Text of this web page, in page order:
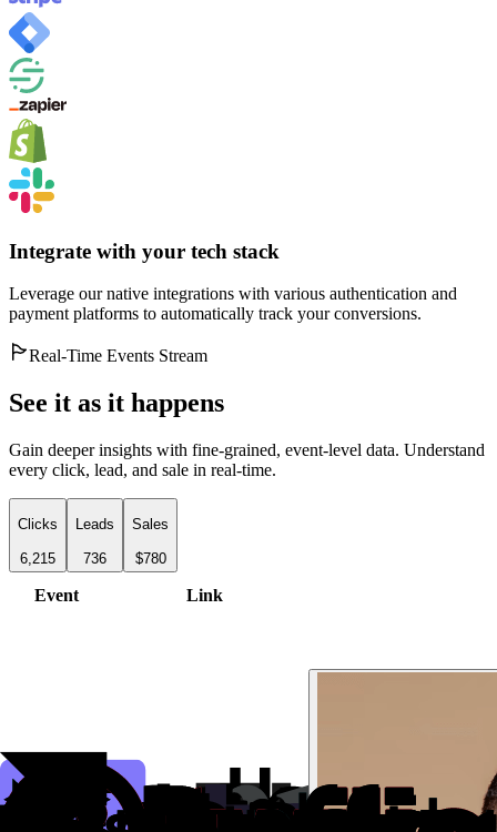
Integrate with your tech stack
Leverage our native integrations with various authentication and
payment platforms to automatically track your conversions.
Real-Time Events Stream
See it as it happens
Gain deeper insights with fine-grained, event-level data. Understand
every click, lead, and sale in real-time.
Clicks
6,215
Leads
736
Sales
$780
Event Link